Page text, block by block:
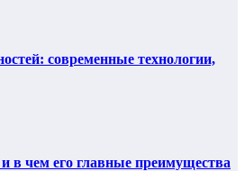
современные технологии,
в чем его главные преимущества